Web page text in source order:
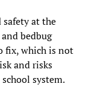
at the
bedbug
fix, which is not
and risks
system.